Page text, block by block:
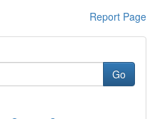
Report Page
Go